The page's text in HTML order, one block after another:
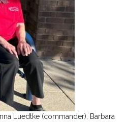
Luedtke (commander), Barbara